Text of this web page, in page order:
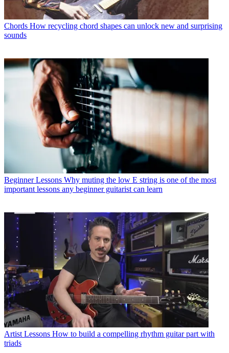
Chords How recycling chord shapes can unlock new and surprising
sounds
Beginner Lessons Why muting the low E string is one of the most
important lessons any beginner guitarist can learn
Artist Lessons How to build a compelling rhythm guitar part with
triads